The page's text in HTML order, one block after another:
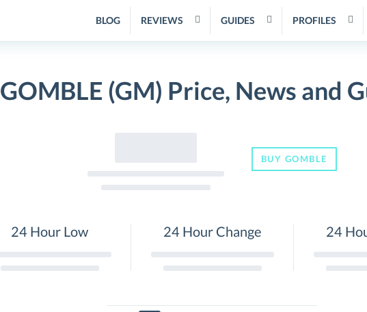
BLOG REVIEWS GUIDES PROFILES
GOMBLE (GM) Price, News and
BUY GOMBLE
24 Hour Low 24 Hour Change 24